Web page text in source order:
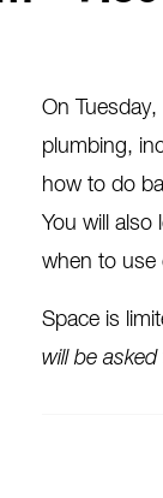
On Tuesday,
plumbing,
how to do
You will also
when to use
Space is
will be